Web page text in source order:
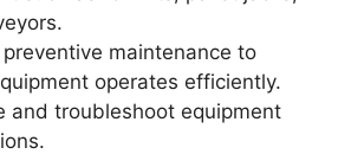
maintenance to
operates efficiently.
and troubleshoot equipment